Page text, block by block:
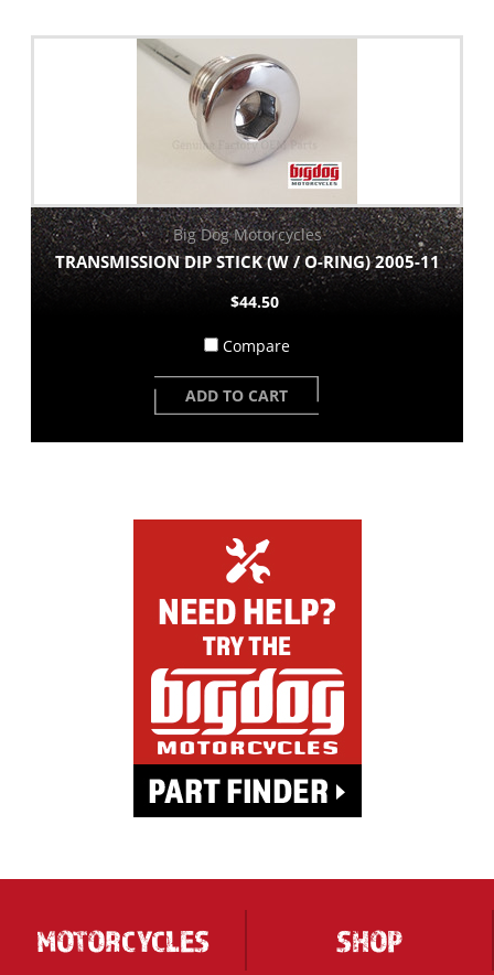
Big Dog Motorcycles
TRANSMISSION DIP STICK (W / O-RING) 2005-11
$44.50
Compare
ADD TO CART
MOTORCYCLES
SHOP